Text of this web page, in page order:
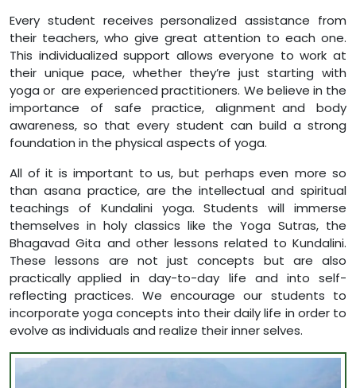
Every student receives personalized assistance from
their teachers, who give great attention to each one.
This individualized support allows everyone to work at
their unique pace, whether they’re just starting with
yoga or are experienced practitioners. We believe in the
importance of safe practice, alignment and body
awareness, so that every student can build a strong
foundation in the physical aspects of yoga.
All of it is important to us, but perhaps even more so
than asana practice, are the intellectual and spiritual
teachings of Kundalini yoga. Students will immerse
themselves in holy classics like the Yoga Sutras, the
Bhagavad Gita and other lessons related to Kundalini.
These lessons are not just concepts but are also
practically applied in day-to-day life and into self-
reflecting practices. We encourage our students to
incorporate yoga concepts into their daily life in order to
evolve as individuals and realize their inner selves.